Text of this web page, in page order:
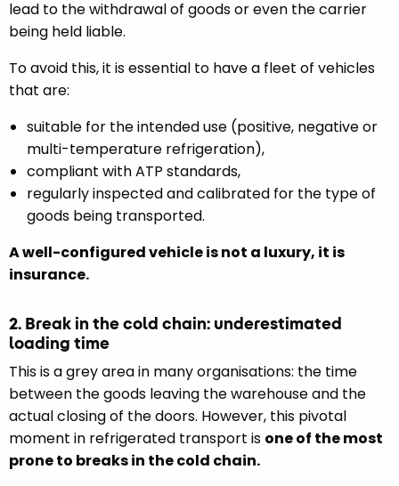
lead to the withdrawal of goods or even the carrier
being held liable.
To avoid this, it is essential to have a fleet of vehicles
that are:
suitable for the intended use (positive, negative or
multi-temperature refrigeration),
compliant with ATP standards,
regularly inspected and calibrated for the type of
goods being transported.
A well-configured vehicle is not a luxury, it is
insurance.
2. Break in the cold chain: underestimated
loading time
This is a grey area in many organisations: the time
between the goods leaving the warehouse and the
actual closing of the doors. However, this pivotal
moment in refrigerated transport is one of the most
prone to breaks in the cold chain.